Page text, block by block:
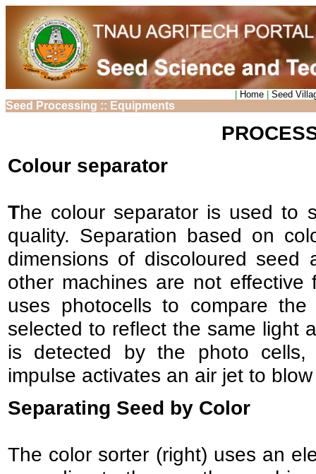
Home Seed
Seed Processing :: Equipments
Colour separator
The colour separator is used to
quality. Separation based on
dimensions of discoloured
other machines are not effective
uses photocells to compare the
selected to reflect the same light
is detected by the photo cells,
impulse activates an air jet to
Separating Seed by Color
The color sorter (right) uses an